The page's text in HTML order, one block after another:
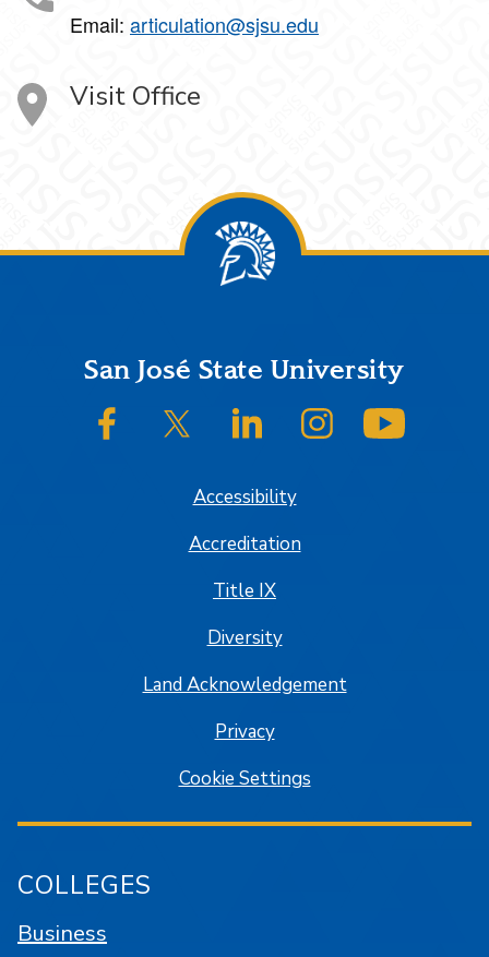
Email: articulation@sjsu.edu
Visit Office
FooterSan José State University
SJSU on FacebookSJSU on Twitter/XSJSU on LinkedInSJSU on Instagram
Accessibility
Accreditation
Title IX
Diversity
Land Acknowledgement
Privacy
Cookie Settings
COLLEGES
Business